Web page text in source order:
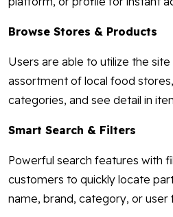
Browse Stores & Products
Users are able to utilize the
assortment of local food
categories, and see detail in
Smart Search & Filters
Powerful search features with
customers to quickly locate
name, brand, category, or user